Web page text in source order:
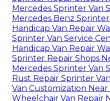
Mercedes Sprinter Van
Mercedes Benz
Handicap Van Repair
Sprinter Van Service
Handicap Van Repair
Sprinter Repair Shops
Mercedes Sprinter Van
Rust Repair Sprinter
Van Customization
Wheelchair Van Repair